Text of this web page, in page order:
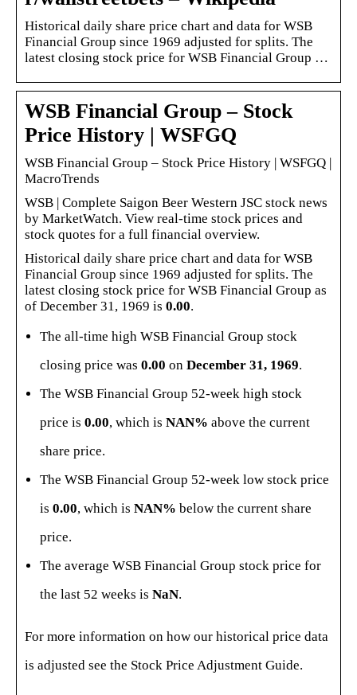
Historical daily share price chart and data for WSB
Financial Group since 1969 adjusted for splits. The
latest closing stock price for WSB Financial Group …
WSB Financial Group – Stock
Price History | WSFGQ
WSB Financial Group – Stock Price History | WSFGQ |
MacroTrends
WSB | Complete Saigon Beer Western JSC stock news
by MarketWatch. View real-time stock prices and
stock quotes for a full financial overview.
Historical daily share price chart and data for WSB
Financial Group since 1969 adjusted for splits. The
latest closing stock price for WSB Financial Group as
of December 31, 1969 is 0.00.
The all-time high WSB Financial Group stock
closing price was0.00 onDecember 31, 1969.
The WSB Financial Group 52-week high stock
price is0.00, which isNAN% above the current
share price.
The WSB Financial Group 52-week low stock price
is0.00, which isNAN% below the current share
price.
The average WSB Financial Group stock price for
the last 52 weeks isNaN.
For more information on how our historical price data
is adjusted see the Stock Price Adjustment Guide.